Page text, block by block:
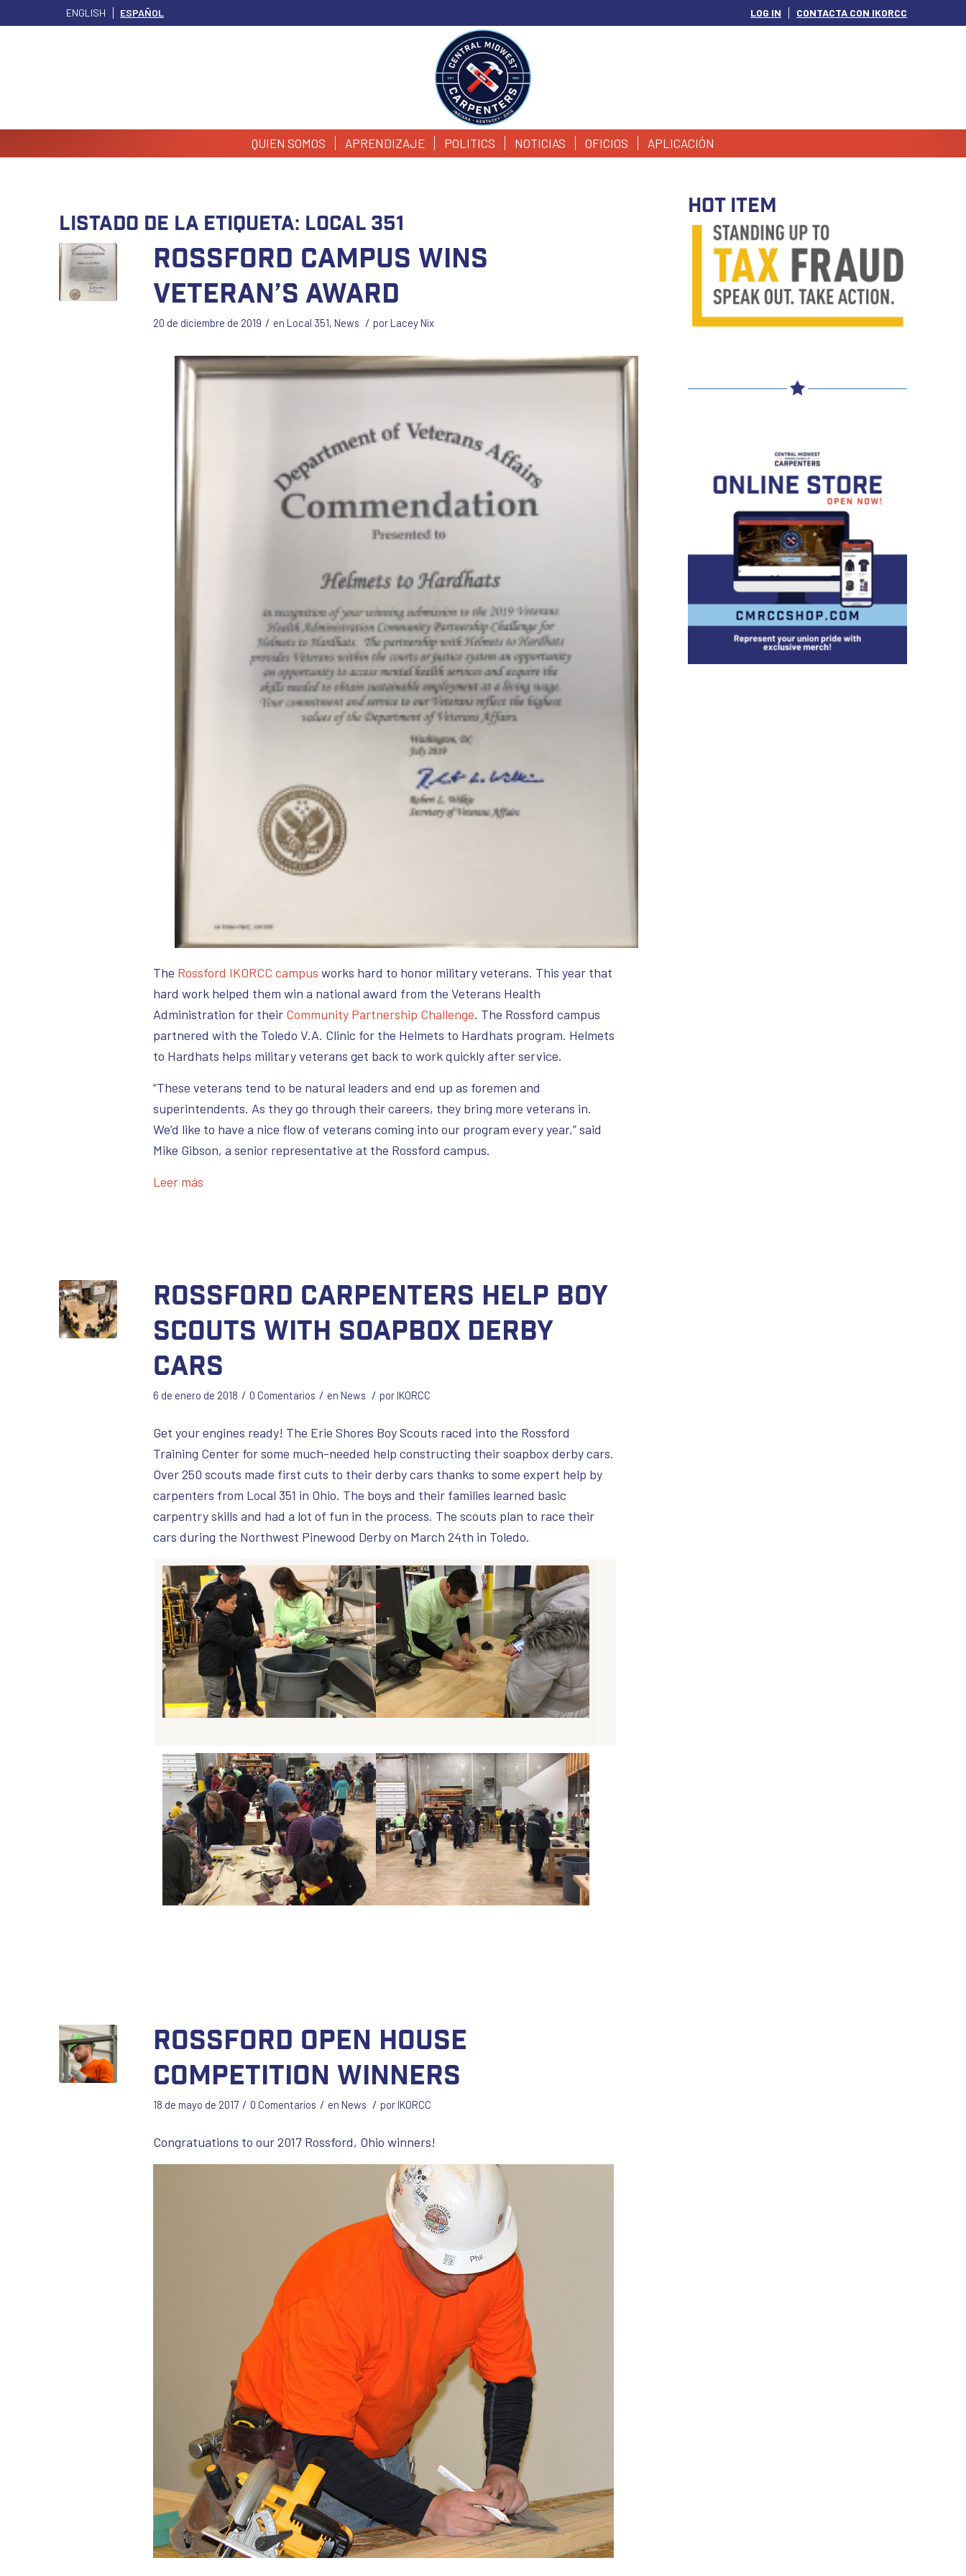
LOG IN CONTACTA CON IKORCC
ENGLISH ESPAÑOL
QUIEN SOMOS APRENDIZAJE POLITICS NOTICIAS OFICIOS APLICACIÓN
Listado de la etiqueta: Local 351
Rossford Campus Wins
Veteran’s Award
20 de diciembre de 2019 / en Local 351, News / porLacey Nix
The Rossford IKORCC campus works hard to honor military veterans. This year that
hard work helped them win a national award from the Veterans Health
Administration for their Community Partnership Challenge. The Rossford campus
partnered with the Toledo V.A. Clinic for the Helmets to Hardhats program. Helmets
to Hardhats helps military veterans get back to work quickly after service.
“These veterans tend to be natural leaders and end up as foremen and
superintendents. As they go through their careers, they bring more veterans in.
We’d like to have a nice flow of veterans coming into our program every year,” said
Mike Gibson, a senior representative at the Rossford campus.
Leer más
Rossford Carpenters Help Boy
Scouts with Soapbox Derby
Cars
6 de enero de 2018 / 0 Comentarios / en News / porIKORCC
Get your engines ready! The Erie Shores Boy Scouts raced into the Rossford
Training Center for some much-needed help constructing their soapbox derby cars.
Over 250 scouts made first cuts to their derby cars thanks to some expert help by
carpenters from Local 351 in Ohio. The boys and their families learned basic
carpentry skills and had a lot of fun in the process. The scouts plan to race their
cars during the Northwest Pinewood Derby on March 24th in Toledo.
Rossford Open House
Competition Winners
18 de mayo de 2017 / 0 Comentarios / en News / porIKORCC
Congratuations to our 2017 Rossford, Ohio winners!
HOT ITEM